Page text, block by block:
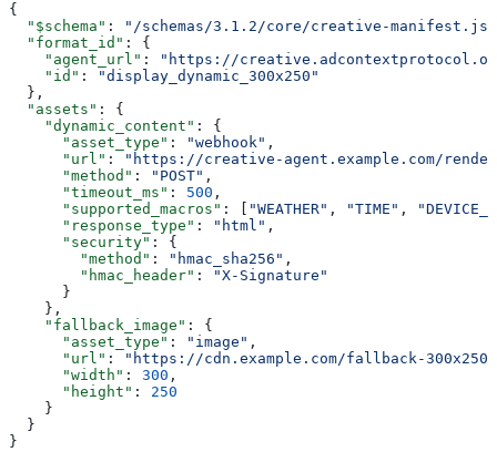
{
  "$schema"
:
"/schemas/3.1.2/core/creative-
  "format_id"
: {
    "agent_url"
:
"https://
    "id"
:
"display_dynamic_300x250"
  },
  "assets"
: {
    "dynamic_content"
: {
      "asset_type"
: "webhook" ,
      "url"
:
"https://creative-agent.example.com/
      "method"
: "POST" ,
      "timeout_ms"
: 500 ,
      "supported_macros"
: [ "WEATHER" , "TIME" ,
      "response_type"
: "html" ,
      "security"
: {
        "method"
: "hmac_sha256" ,
        "hmac_header"
:
"X-Signature"
      }
    },
    "fallback_image"
: {
      "asset_type"
: "image" ,
      "url"
:
"https://cdn.example.com/fallback-
      "width"
: 300 ,
      "height"
: 250
    }
  }
}